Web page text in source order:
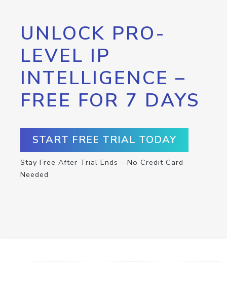
UNLOCK PRO-
LEVEL IP
INTELLIGENCE –
FREE FOR 7 DAYS
START FREE TRIAL TODAY
Stay Free After Trial Ends – No Credit Card
Needed